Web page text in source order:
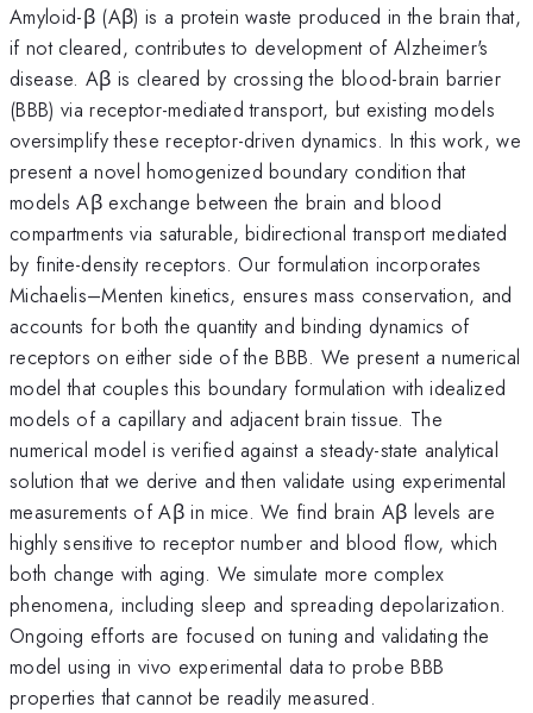
Amyloid-β (Aβ) is a protein waste produced in the brain that,
if not cleared, contributes to development of Alzheimer's
disease. Aβ is cleared by crossing the blood-brain barrier
(BBB) via receptor-mediated transport, but existing models
oversimplify these receptor-driven dynamics. In this work, we
present a novel homogenized boundary condition that
models Aβ exchange between the brain and blood
compartments via saturable, bidirectional transport mediated
by finite-density receptors. Our formulation incorporates
Michaelis–Menten kinetics, ensures mass conservation, and
accounts for both the quantity and binding dynamics of
receptors on either side of the BBB. We present a numerical
model that couples this boundary formulation with idealized
models of a capillary and adjacent brain tissue. The
numerical model is verified against a steady-state analytical
solution that we derive and then validate using experimental
measurements of Aβ in mice. We find brain Aβ levels are
highly sensitive to receptor number and blood flow, which
both change with aging. We simulate more complex
phenomena, including sleep and spreading depolarization.
Ongoing efforts are focused on tuning and validating the
model using in vivo experimental data to probe BBB
properties that cannot be readily measured.